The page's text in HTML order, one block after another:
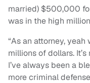
married) $500,000
was in the high
“As an attorney,
millions of dollars.
I’ve always been a
more criminal